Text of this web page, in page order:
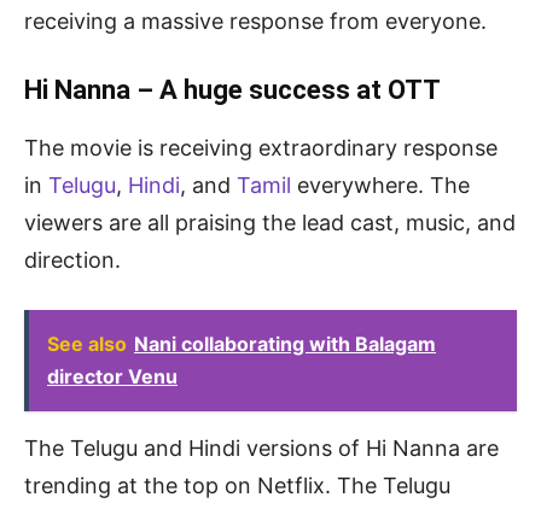
receiving a massive response from everyone.
Hi Nanna – A huge success at OTT
The movie is receiving extraordinary response
in Telugu, Hindi, and Tamil everywhere. The
viewers are all praising the lead cast, music, and
direction.
See also Nani collaborating with Balagam
director Venu
The Telugu and Hindi versions of Hi Nanna are
trending at the top on Netflix. The Telugu